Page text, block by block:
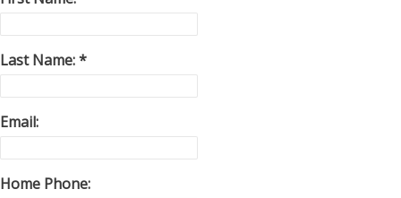
Last Name:
Email:
Home Phone: